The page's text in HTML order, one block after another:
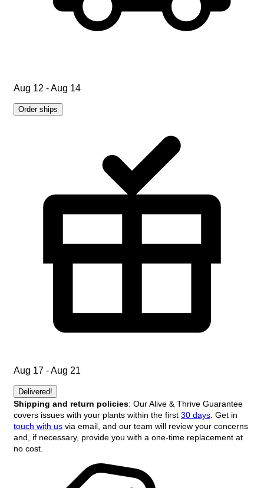
Aug 12 - Aug 14
Order ships
Aug 17 - Aug 21
Delivered!
Shipping and return policies: Our Alive & Thrive Guarantee
covers issues with your plants within the first 30 days . Get in
touch with us via email, and our team will review your concerns
and, if necessary, provide you with a one-time replacement at
no cost.